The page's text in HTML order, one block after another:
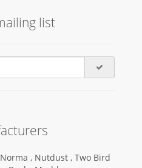
list
Norma , Nutdust , Two Bird